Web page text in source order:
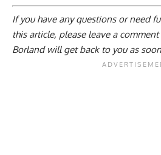
If you have any questions or need
this article, please leave a
Borland will get back to you as